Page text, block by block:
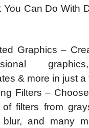
You Can Do With
Graphics –
& more in just a
Filters –
of filters from
blur, and many